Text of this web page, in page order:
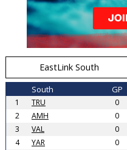
EastLink South
South GP
1 TRU 0
2
AMH 0
3
VAL 0
4
YAR 0